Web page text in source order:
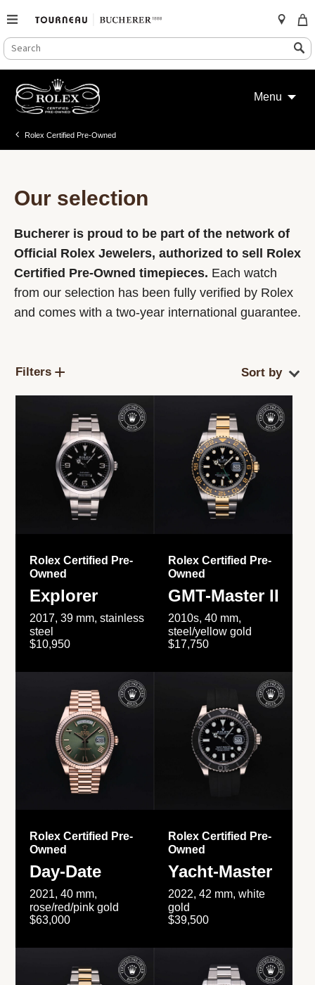
SEARCH
CATALOG
Search
content
Menu
Rolex Certified Pre-Owned
Our selection
Bucherer is proud to be part of the network of
Official Rolex Jewelers, authorized to sell Rolex
Certified Pre-Owned timepieces. Each watch
from our selection has been fully verified by Rolex
and comes with a two-year international guarantee.
Filters
Rolex Certified Pre-
Owned
Explorer
2017, 39 mm, stainless
steel
$10,950
Rolex Certified Pre-
Owned
GMT-Master II
2010s, 40 mm,
steel/yellow gold
$17,750
Rolex Certified Pre-
Owned
Day-Date
2021, 40 mm,
rose/red/pink gold
$63,000
Rolex Certified Pre-
Owned
Yacht-Master
2022, 42 mm, white
gold
$39,500